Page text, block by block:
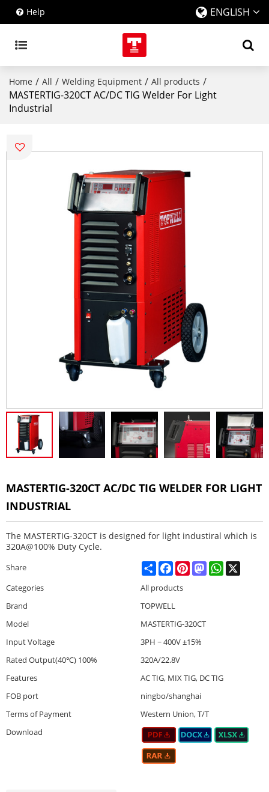
Help ENGLISH
Home / All / Welding Equipment / All products /
MASTERTIG-320CT AC/DC TIG Welder For Light
Industrial
MASTERTIG-320CT AC/DC TIG WELDER FOR LIGHT
INDUSTRIAL
The MASTERTIG-320CT is designed for light industiral which is
320A@100% Duty Cycle.
Share ShareFacebookPinterestMastodonWhatsApp
Categories
All products
Brand
TOPWELL
Model
MASTERTIG-320CT
Input Voltage
3PH ~ 400V ±15%
Rated Output(40℃) 100%
320A/22.8V
Features
AC TIG, MIX TIG, DC TIG
FOB port
ningbo/shanghai
Terms of Payment
Western Union, T/T
Download